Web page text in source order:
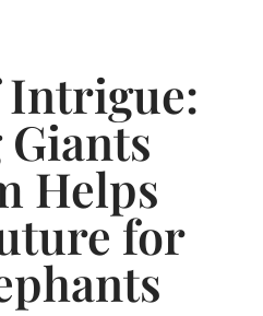
Intrigue:
Helps
for